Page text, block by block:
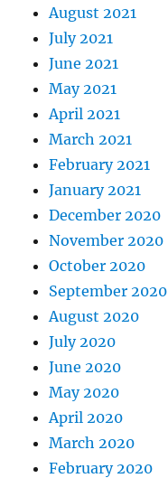
August 2021
July 2021
June 2021
May 2021
April 2021
March 2021
February 2021
January 2021
December 2020
November 2020
October 2020
September 2020
August 2020
July 2020
June 2020
May 2020
April 2020
March 2020
February 2020